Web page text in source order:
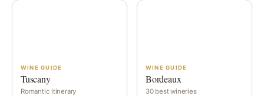
WINE GUIDE
Tuscany
Romantic itinerary
WINE GUIDE
Bordeaux
30 best wineries